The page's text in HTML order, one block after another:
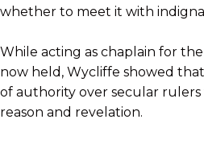
whether to meet it with
While acting as chaplain for
now held, Wycliffe showed
of authority over secular
reason and revelation.